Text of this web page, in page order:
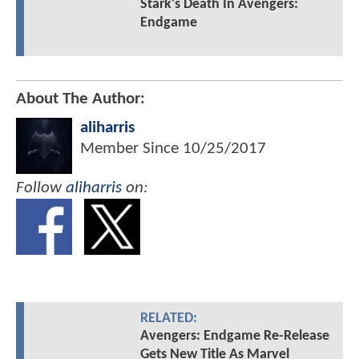
Stark's Death In Avengers:
Endgame
About The Author:
aliharris
Member Since 10/25/2017
Followaliharris on:
RELATED:
Avengers: Endgame Re-Release
Gets New Title As Marvel